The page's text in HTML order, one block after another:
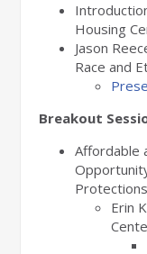
Housing
Jason
Race and
Breakout
Affordable
Protections
Erin